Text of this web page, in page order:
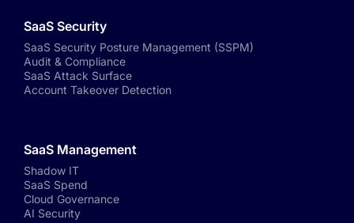
SaaS Security
SaaS Security Posture Management (SSPM)
Audit & Compliance
SaaS Attack Surface
Account Takeover Detection
SaaS Management
Shadow IT
SaaS Spend
Cloud Governance
AI Security